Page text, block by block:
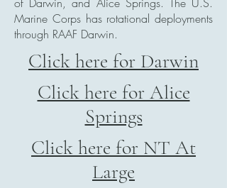
Marine Corps has rotational deployments
through RAAF Darwin.
Click here for Darwin
Click here for Alice
Springs
Click here for NT At
Large